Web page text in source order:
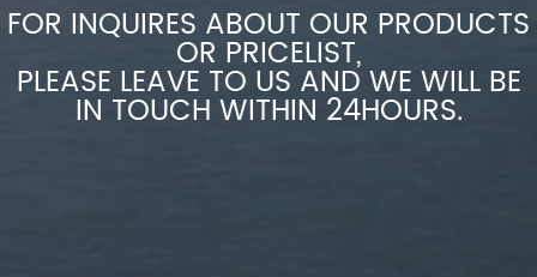
FOR INQUIRES ABOUT OUR PRODUCTS
OR PRICELIST,
PLEASE LEAVE TO US AND WE WILL BE
IN TOUCH WITHIN 24HOURS.